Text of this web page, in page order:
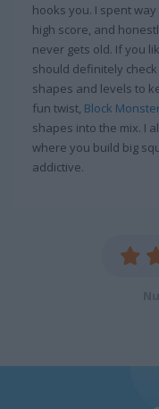
hooks you. I spent
high score, and
never gets old. If you
should definitely
shapes and levels to
fun twist, Block
shapes into the mix. I
where you build big
addictive.